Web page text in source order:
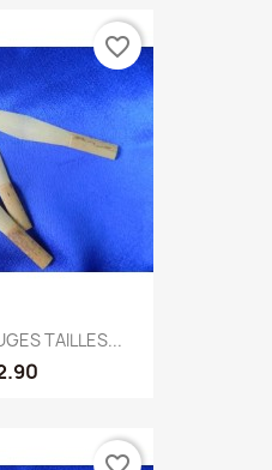
TAILLES...
favorite_border